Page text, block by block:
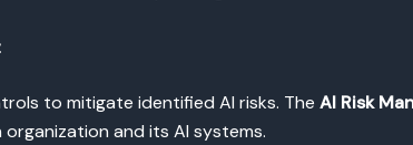
to mitigate identified AI risks. The AI Risk
and its AI systems.